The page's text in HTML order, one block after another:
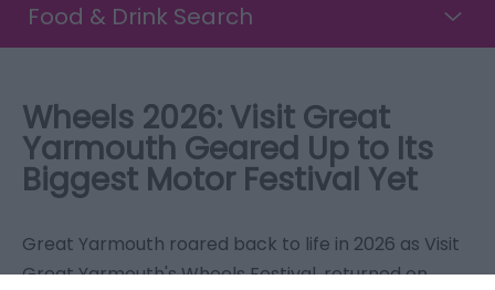
Food & Drink Search
Wheels 2026: Visit Great
Yarmouth Geared Up to Its
Biggest Motor Festival Yet
Great Yarmouth roared back to life in 2026 as Visit
Great Yarmouth's Wheels Festival, returned on